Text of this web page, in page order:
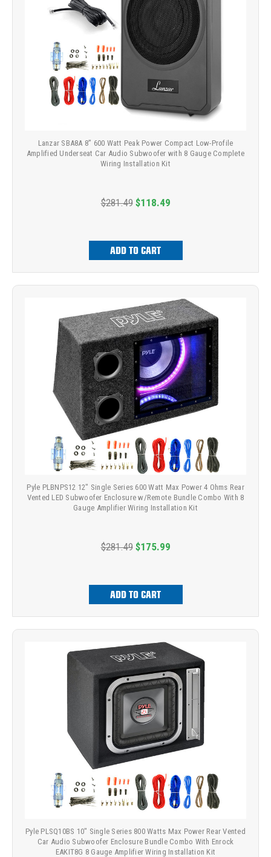
Lanzar SBA8A 8” 600 Watt Peak Power Compact Low-Profile
Amplified Underseat Car Audio Subwoofer with 8 Gauge Complete
Wiring Installation Kit
$281.49 $118.49
ADD TO CART
Pyle PLBNPS12 12" Single Series 600 Watt Max Power 4 Ohms Rear
Vented LED Subwoofer Enclosure w/Remote Bundle Combo With 8
Gauge Amplifier Wiring Installation Kit
$281.49 $175.99
ADD TO CART
Pyle PLSQ10BS 10" Single Series 800 Watts Max Power Rear Vented
Car Audio Subwoofer Enclosure Bundle Combo With Enrock
EAKIT8G 8 Gauge Amplifier Wiring Installation Kit